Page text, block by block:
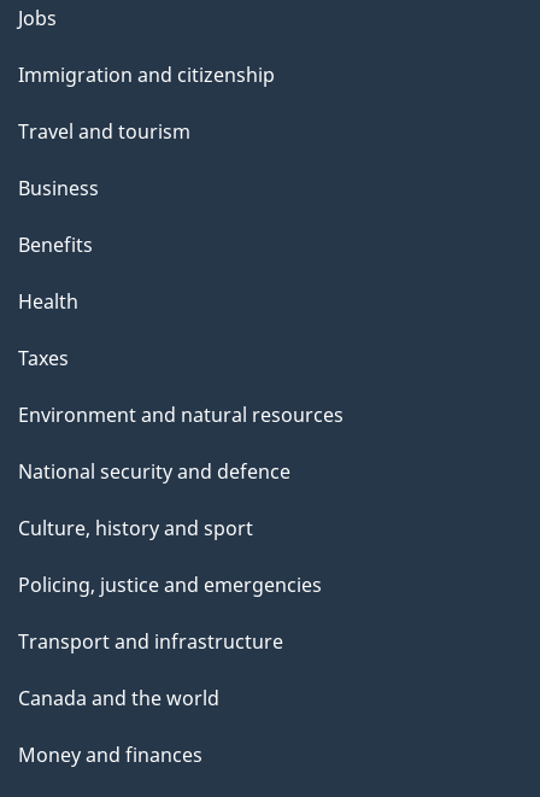
Themes
topics
Jobs
Immigration and citizenship
Travel and tourism
Business
Benefits
Health
Taxes
Environment and natural resources
National security and defence
Culture, history and sport
Policing, justice and emergencies
Transport and infrastructure
Canada and the world
Money and finances